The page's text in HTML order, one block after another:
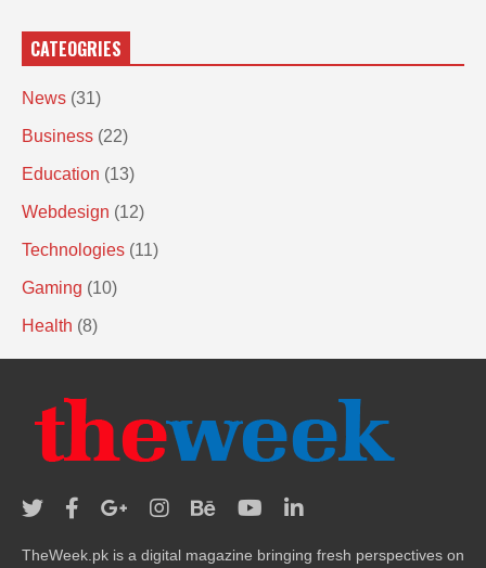
CATEOGRIES
News (31)
Business (22)
Education (13)
Webdesign (12)
Technologies (11)
Gaming (10)
Health (8)
TheWeek.pk is a digital magazine bringing fresh perspectives on